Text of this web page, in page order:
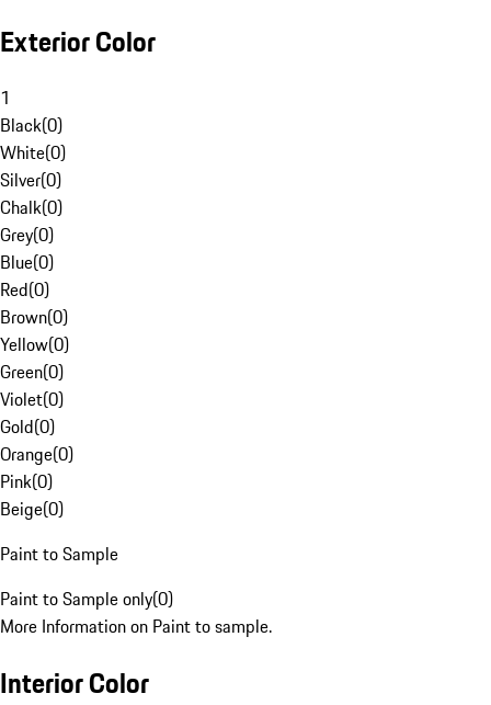
Exterior Color
1
Black(0)
White(0)
Silver(0)
Chalk(0)
Grey(0)
Blue(0)
Red(0)
Brown(0)
Yellow(0)
Green(0)
Violet(0)
Gold(0)
Orange(0)
Pink(0)
Beige(0)
Paint to Sample
Paint to Sample only(0)
More Information on Paint to sample.
Interior Color